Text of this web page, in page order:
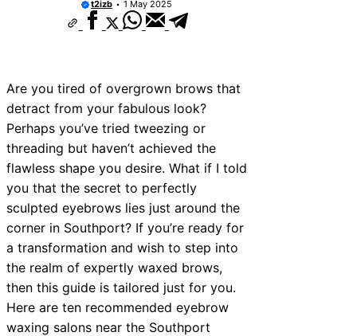
t2izb 1 May 2025
Are you tired of overgrown brows that
detract from your fabulous look?
Perhaps you’ve tried tweezing or
threading but haven’t achieved the
flawless shape you desire. What if I told
you that the secret to perfectly
sculpted eyebrows lies just around the
corner in Southport? If you’re ready for
a transformation and wish to step into
the realm of expertly waxed brows,
then this guide is tailored just for you.
Here are ten recommended eyebrow
waxing salons near the Southport